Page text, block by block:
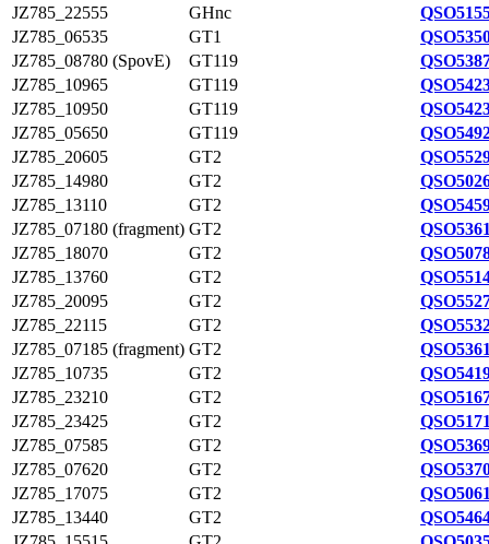
JZ785_22555
GHnc
JZ785_06535
GT1
JZ785_08780 (SpovE)
GT119
JZ785_10965
GT119
JZ785_10950
GT119
JZ785_05650
GT119
JZ785_20605
GT2
JZ785_14980
GT2
JZ785_13110
GT2
JZ785_07180 (fragment) GT2
JZ785_18070
GT2
JZ785_13760
GT2
JZ785_20095
GT2
JZ785_22115
GT2
JZ785_07185 (fragment) GT2
JZ785_10735
GT2
JZ785_23210
GT2
JZ785_23425
GT2
JZ785_07585
GT2
JZ785_07620
GT2
JZ785_17075
GT2
JZ785_13440
GT2